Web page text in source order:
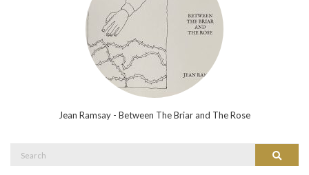
Jean Ramsay - Between The Briar and The Rose
Search